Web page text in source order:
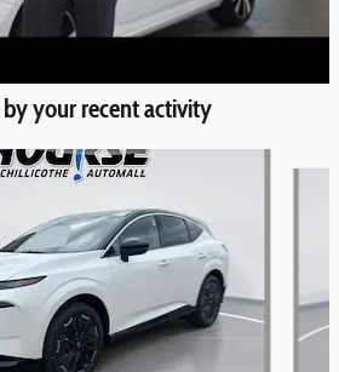
your recent activity